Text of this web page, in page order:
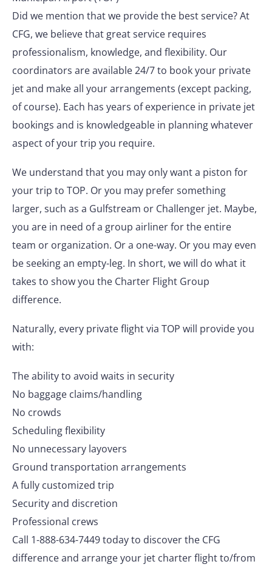
Did we mention that we provide the best service? At
CFG, we believe that great service requires
professionalism, knowledge, and flexibility. Our
coordinators are available 24/7 to book your private
jet and make all your arrangements (except packing,
of course). Each has years of experience in private jet
bookings and is knowledgeable in planning whatever
aspect of your trip you require.
We understand that you may only want a piston for
your trip to TOP. Or you may prefer something
larger, such as a Gulfstream or Challenger jet. Maybe,
you are in need of a group airliner for the entire
team or organization. Or a one-way. Or you may even
be seeking an empty-leg. In short, we will do what it
takes to show you the Charter Flight Group
difference.
Naturally, every private flight via TOP will provide you
with:
The ability to avoid waits in security
No baggage claims/handling
No crowds
Scheduling flexibility
No unnecessary layovers
Ground transportation arrangements
A fully customized trip
Security and discretion
Professional crews
Call 1-888-634-7449 today to discover the CFG
difference and arrange your jet charter flight to/from